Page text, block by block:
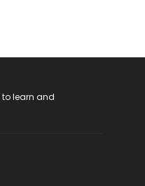
to learn and